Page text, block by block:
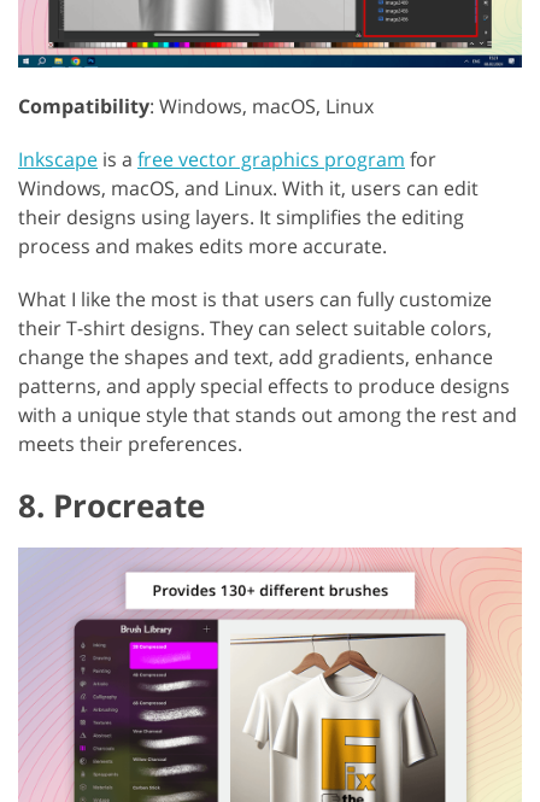
Compatibility: Windows, macOS, Linux
Inkscape is a free vector graphics program for
Windows, macOS, and Linux. With it, users can edit
their designs using layers. It simplifies the editing
process and makes edits more accurate.
What I like the most is that users can fully customize
their T-shirt designs. They can select suitable colors,
change the shapes and text, add gradients, enhance
patterns, and apply special effects to produce designs
with a unique style that stands out among the rest and
meets their preferences.
8. Procreate